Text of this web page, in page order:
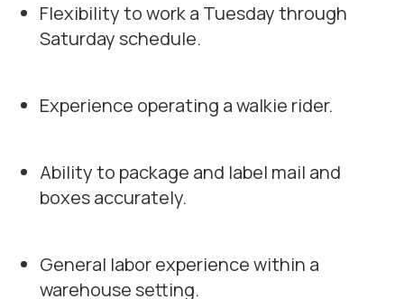
Flexibility to work a Tuesday through
Saturday schedule.
Experience operating a walkie rider.
Ability to package and label mail and
boxes accurately.
General labor experience within a
warehouse setting.